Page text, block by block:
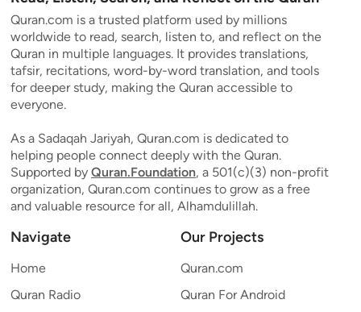
Quran.com is a trusted platform used by millions
worldwide to read, search, listen to, and reflect on the
Quran in multiple languages. It provides translations,
tafsir, recitations, word-by-word translation, and tools
for deeper study, making the Quran accessible to
everyone.
As a Sadaqah Jariyah, Quran.com is dedicated to
helping people connect deeply with the Quran.
Supported by Quran.Foundation, a 501(c)(3) non-profit
organization, Quran.com continues to grow as a free
and valuable resource for all, Alhamdulillah.
Navigate
Home
Quran Radio
Our Projects
Quran.com
Quran For Android